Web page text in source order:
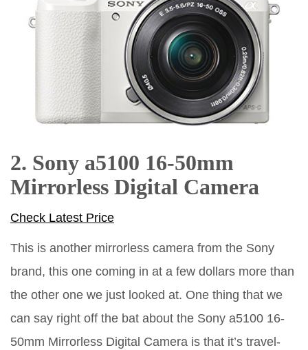
2. Sony a5100 16-50mm
Mirrorless Digital Camera
Check Latest Price
This is another mirrorless camera from the Sony
brand, this one coming in at a few dollars more than
the other one we just looked at. One thing that we
can say right off the bat about the Sony a5100 16-
50mm Mirrorless Digital Camera is that it’s travel-